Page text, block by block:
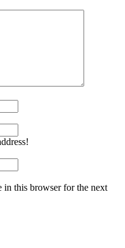
in this browser for the next